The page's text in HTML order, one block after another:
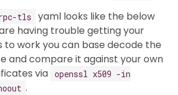
tls
yaml looks like the below
having trouble getting your
work you can base decode the
and compare it against your own
via openssl x509 -in
.